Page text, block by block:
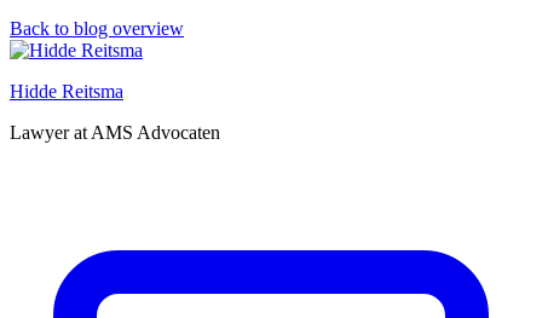
Back to blog overview
Hidde Reitsma
Lawyer at AMS Advocaten